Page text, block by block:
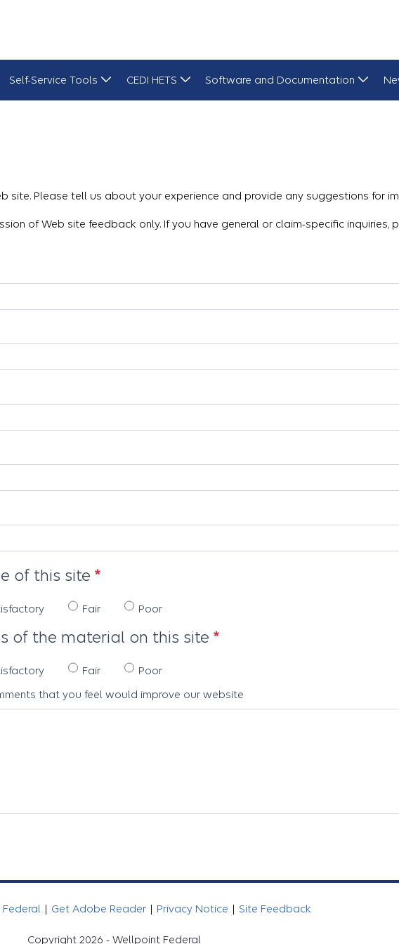
Self-Service Tools CEDI HETS Software and Documentation
site. Please tell us about your experience and provide any suggestions for
of Web site feedback only. If you have general or claim-specific
of this site
Fair Poor
of the material on this site
Fair
Poor
that you feel would improve our website
| Get Adobe Reader | Privacy Notice | Site Feedback
Copyright 2026 - Wellpoint Federal